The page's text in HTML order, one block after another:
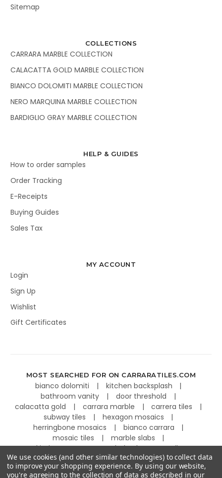
Sitemap
COLLECTIONS
CARRARA MARBLE COLLECTION
CALACATTA GOLD MARBLE COLLECTION
BIANCO DOLOMITI MARBLE COLLECTION
NERO MARQUINA MARBLE COLLECTION
BARDIGLIO GRAY MARBLE COLLECTION
HELP & GUIDES
How to order samples
Order Tracking
E-Receipts
Buying Guides
Sales Tax
MY ACCOUNT
Login
Sign Up
Wishlist
Gift Certificates
MOST SEARCHED FOR ON CARRARATILES.COM
bianco dolomiti
kitchen backsplash
bathroom vanity
door threshold
calacatta gold
carrara marble
carrera tiles
subway tiles
hexagon mosaics
herringbone mosaics
bianco carrara
mosaic tiles
marble slabs
kitchen countertops
basketweave tiles
We use cookies (and other similar technologies) to collect data
to improve your shopping experience. By using our website,
you're agreeing to the collection of data as described in our